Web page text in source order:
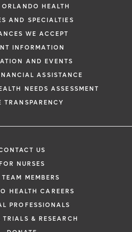
HEALTH
AND SPECIALTIES
WE ACCEPT
INFORMATION
AND EVENTS
ASSISTANCE
NEEDS ASSESSMENT
TRANSPARENCY
US
FOR NURSES
TEAM MEMBERS
HEALTH CAREERS
PROFESSIONALS
& RESEARCH